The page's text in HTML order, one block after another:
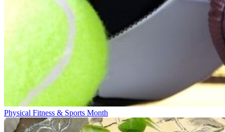
Physical Fitness & Sports Month